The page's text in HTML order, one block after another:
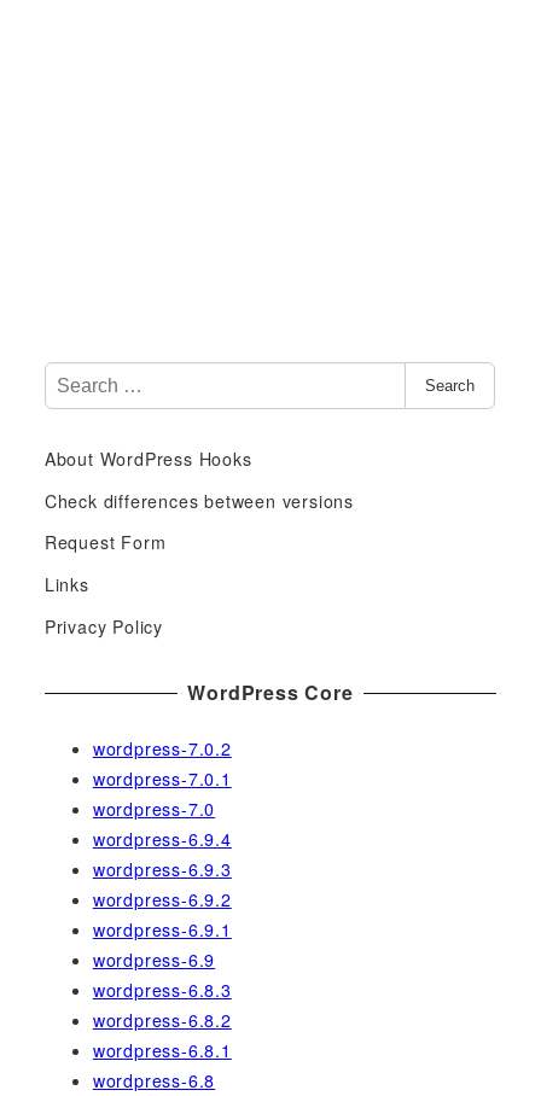
e
r
c
f
o
r
Search
About WordPress Hooks
Check differences between versions
Request Form
Links
Privacy Policy
WordPress Core
wordpress-7.0.2
wordpress-7.0.1
wordpress-7.0
wordpress-6.9.4
wordpress-6.9.3
wordpress-6.9.2
wordpress-6.9.1
wordpress-6.9
wordpress-6.8.3
wordpress-6.8.2
wordpress-6.8.1
wordpress-6.8